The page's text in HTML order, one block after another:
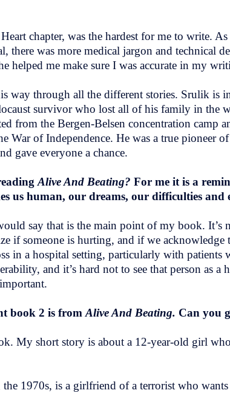
chapter, was the hardest for me to write.
was more medical jargon and technical
helped me make sure I was accurate in my
way through all the different stories. Srulik is
survivor who lost all of his family in the
from the Bergen-Belsen concentration camp
of Independence. He was a true pioneer
gave everyone a chance.
Alive And Beating? For me it is a
us human, our dreams, our difficulties and
say that is the main point of my book. It’s
if someone is hurting, and if we acknowledge
in a hospital setting, particularly with patients
and it’s hard not to see that person as a
book 2 is from Alive And Beating. Can you
My short story is about a 12-year-old girl
1970s, is a girlfriend of a terrorist who